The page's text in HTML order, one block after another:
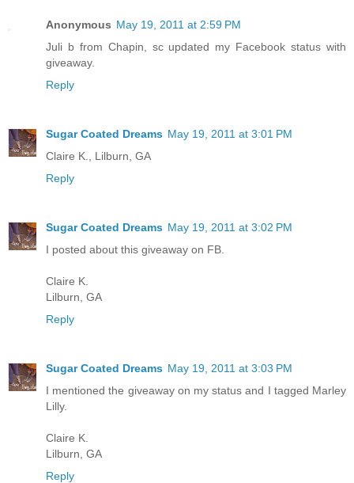
Anonymous May 19, 2011 at 2:59 PM
Juli b from Chapin, sc updated my Facebook status with
giveaway.
Reply
Sugar Coated Dreams May 19, 2011 at 3:01 PM
Claire K., Lilburn, GA
Reply
Sugar Coated Dreams May 19, 2011 at 3:02 PM
I posted about this giveaway on FB.
Claire K.
Lilburn, GA
Reply
Sugar Coated Dreams May 19, 2011 at 3:03 PM
I mentioned the giveaway on my status and I tagged Marley
Lilly.
Claire K.
Lilburn, GA
Reply